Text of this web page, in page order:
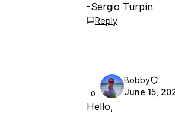
-Sergio Turpín
Reply
0
Bobby
June 15,
Hello,